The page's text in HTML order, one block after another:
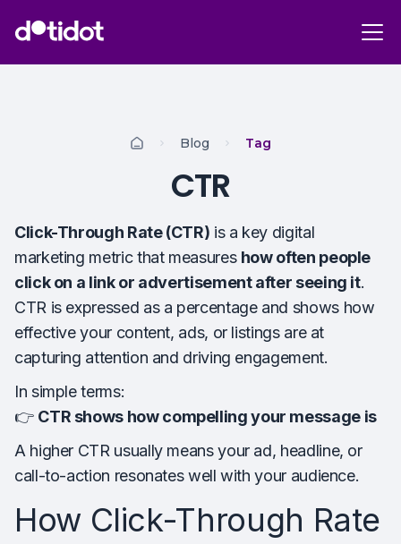
Blog Tag
CTR
Click-Through Rate (CTR) is a key digital
marketing metric that measures how often people
click on a link or advertisement after seeing it.
CTR is expressed as a percentage and shows how
effective your content, ads, or listings are at
capturing attention and driving engagement.
In simple terms:
👉 CTR shows how compelling your message is
A higher CTR usually means your ad, headline, or
call-to-action resonates well with your audience.
How Click-Through Rate